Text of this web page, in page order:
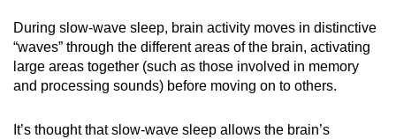
During slow-wave sleep, brain activity moves in distinctive
“waves” through the different areas of the brain, activating
large areas together (such as those involved in memory
and processing sounds) before moving on to others.
It’s thought that slow-wave sleep allows the brain’s